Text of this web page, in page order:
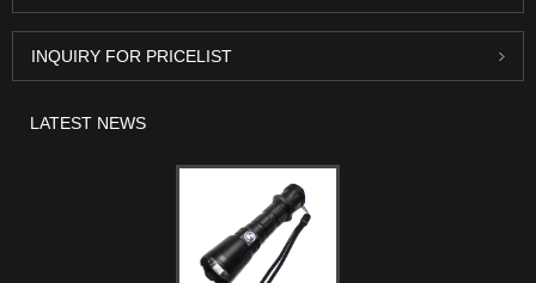
INQUIRY FOR PRICELIST
LATEST NEWS